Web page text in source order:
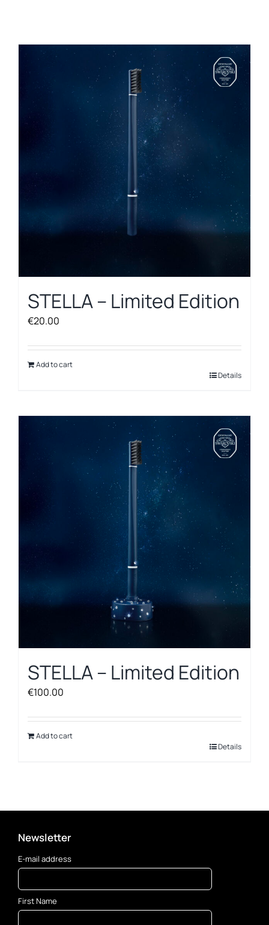
STELLA – Limited Edition
€20.00
Add to cart
Details
STELLA – Limited Edition
€100.00
Add to cart
Details
Newsletter
E-mail address
First Name